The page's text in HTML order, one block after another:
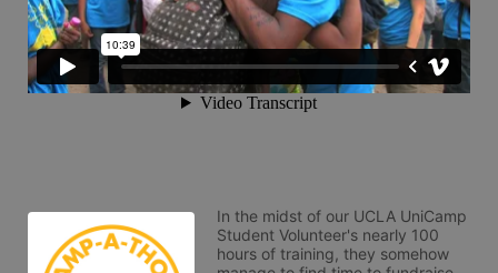
In the midst of our UCLA UniCamp
Student Volunteer's nearly 100
hours of training, they somehow